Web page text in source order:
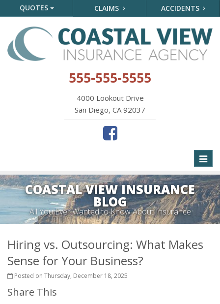
QUOTES CLAIMS ACCIDENTS
555-555-5555
4000 Lookout Drive
San Diego, CA 92037
COASTAL VIEW INSURANCE
BLOG
All You Ever Wanted to Know About Insurance
Hiring vs. Outsourcing: What Makes
Sense for Your Business?
Posted on Thursday, December 18, 2025
Share This